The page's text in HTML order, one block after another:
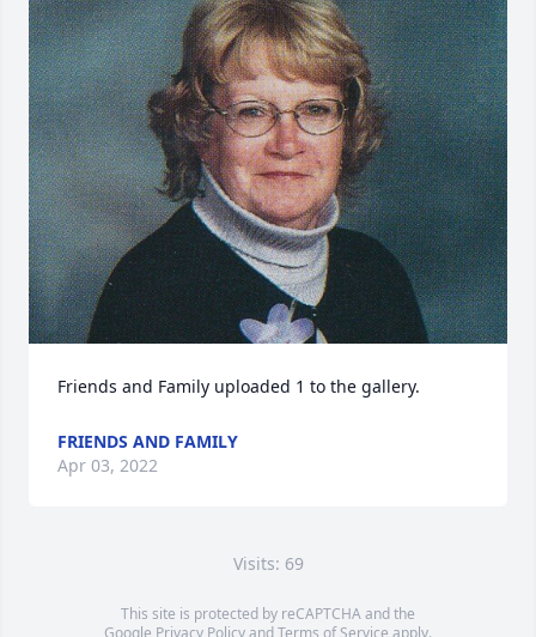
Friends and Family uploaded 1 to the gallery.
FRIENDS AND FAMILY
Apr 03, 2022
Visits: 69
This site is protected by reCAPTCHA and the
Google Privacy PolicyandTerms of Service apply.